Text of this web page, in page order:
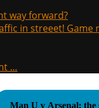
way forward?
in streeet! Game
…
Man U v Arsenal: the